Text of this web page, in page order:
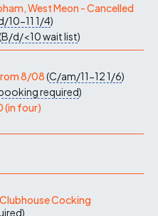
West Meon - Cancelled
10-11 1/4)
B/d/<10wait list)
8/08(C/am/11-121/6)
required)
(in four)
Cocking
)